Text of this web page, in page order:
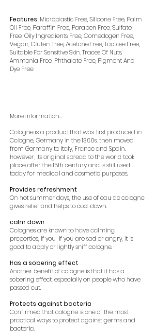
Features: Microplastic Free, Silicone Free, Palm
Oil Free, Paraffin Free, Paraben Free, Sulfate
Free, Oily Ingredients Free, Comedogen Free,
Vegan, Gluten Free, Acetone Free, Lactose Free,
Suitable For Sensitive Skin, Traces Of Nuts,
Ammonia Free, Phthalate Free, Pigment And
Dye Free
More information...
Cologne is a product that was first produced in
Cologne, Germany in the 1300s, then moved
from Germany to Italy, France and Spain.
However, its original spread to the world took
place after the 15th century and is still used
today for medical and cosmetic purposes.
Provides refreshment
On hot summer days, the use of eau de cologne
gives relief and helps to cool down.
calm down
Colognes are known to have calming
properties, if you If you are sad or angry, it is
good to apply or lightly sniff cologne.
Has a sobering effect
Another benefit of cologne is that it has a
sobering effect, especially on people who have
passed out.
Protects against bacteria
Confirmed that cologne is one of the most
practical ways to protect against germs and
bacteria.